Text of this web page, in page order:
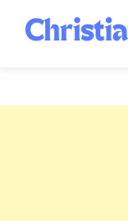
content